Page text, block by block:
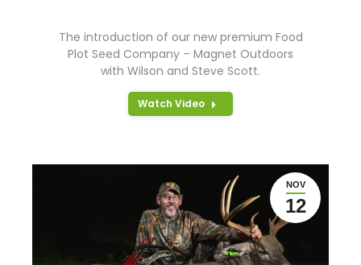
The introduction of our new premium Food
Plot Seed Company – Magnet Outdoors
with Wilson and Steve Scott.
Watch Video
NOV
12